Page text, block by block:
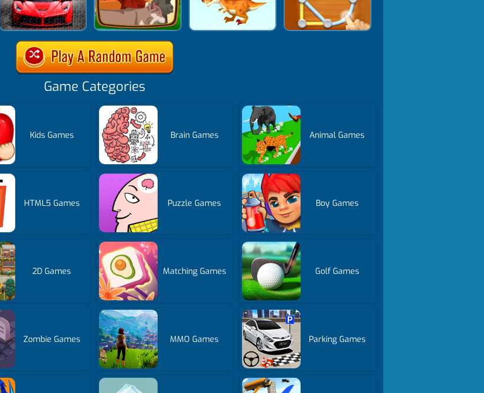
Game Categories
Kids Games Brain Games Animal Games
HTML5 Games Puzzle Games Boy Games
2D Games Matching Games Golf Games
Zombie Games MMO Games Parking Games